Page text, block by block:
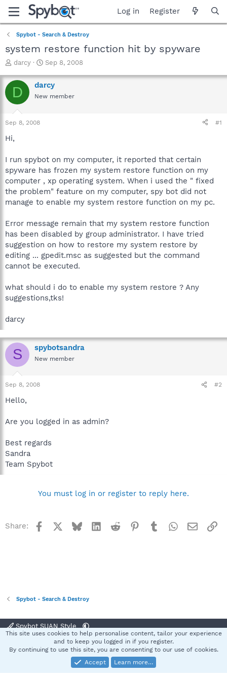
Log in Register
Spybot - Search & Destroy
system restore function hit by spyware
T
r
e
a
t
r
e
r
darcy
S
a
r
t
Sep 8, 2008
D darcy
New member
Sep 8, 2008 #1
Hi,
I run spybot on my computer, it reported that certain
spyware has frozen my system restore function on my
computer , xp operating system. When i used the " fixed
the problem" feature on my computer, spy bot did not
manage to enable my system restore function on my pc.
Error message remain that my system restore function
has been disabled by group administrator. I have tried
suggestion on how to restore my system restore by
editing ... gpedit.msc as suggested but the command
cannot be executed.
what should i do to enable my system restore ? Any
suggestions,tks!
darcy
S spybotsandra
New member
Sep 8, 2008 #2
Hello,
Are you logged in as admin?
Best regards
Sandra
Team Spybot
You must log in or register to reply here.
Share: Facebook BlueskyLinkedInReddit Pinterest
TumblrWhatsApp
Email
Spybot - Search & Destroy
Spybot SUAN Style
Terms and rules Privacy policy Help
S
Community platform by XenForo® © 2010-2025 XenForo Ltd.
This site uses cookies to help personalise content, tailor your experience
and to keep you logged in if you register.
By continuing to use this site, you are consenting to our use of cookies.
Accept
Learn more…